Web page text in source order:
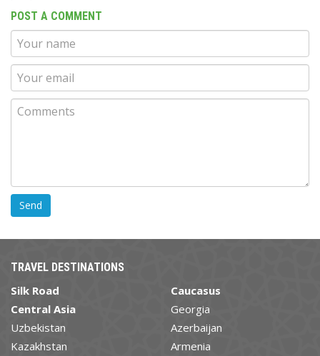
POST A COMMENT
TRAVEL DESTINATIONS
Silk Road
Central Asia
Uzbekistan
Kazakhstan
Caucasus
Georgia
Azerbaijan
Armenia